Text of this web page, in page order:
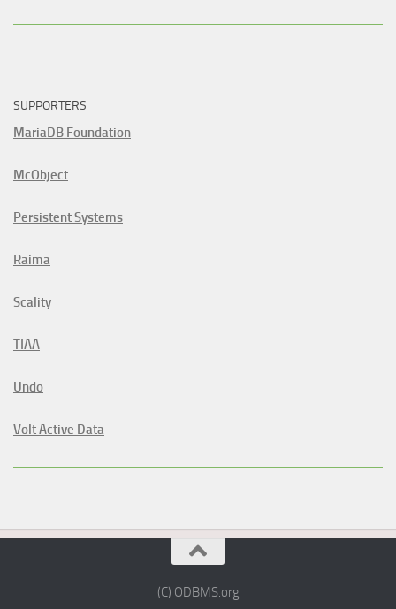
SUPPORTERS
MariaDB Foundation
McObject
Persistent Systems
Raima
Scality
TIAA
Undo
Volt Active Data
(C) ODBMS.org